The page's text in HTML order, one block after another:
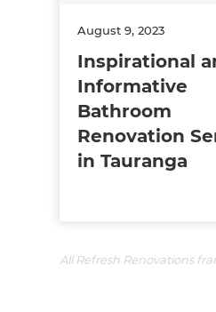
August 9, 2023
Inspirational
Informative
Bathroom
Renovation
in Tauranga
All Refresh Renovations